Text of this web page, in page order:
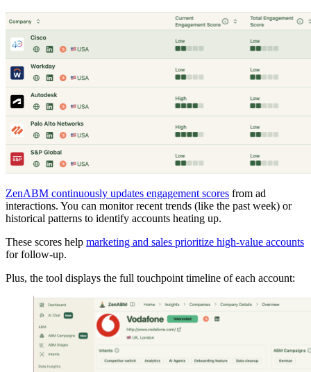
ZenABM continuously updates engagement scores from ad
interactions. You can monitor recent trends (like the past week) or
historical patterns to identify accounts heating up.
These scores help marketing and sales prioritize high-value accounts
for follow-up.
Plus, the tool displays the full touchpoint timeline of each account: